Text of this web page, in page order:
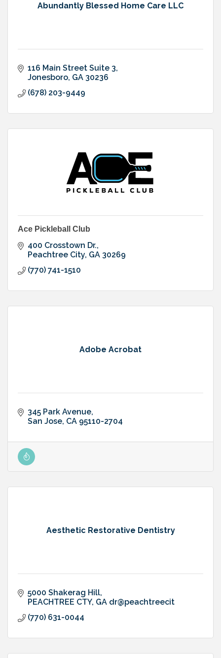
Abundantly Blessed Home Care LLC
116 Main Street Suite 3
Jonesboro GA 30236
(678) 203-9449
Ace Pickleball Club
400 Crosstown Dr.
Peachtree City GA 30269
(770) 741-1510
Adobe Acrobat
345 Park Avenue
San Jose CA 95110-2704
Aesthetic Restorative Dentistry
5000 Shakerag Hill
PEACHTREE CTY GA dr@peachtreecit
(770) 631-0044